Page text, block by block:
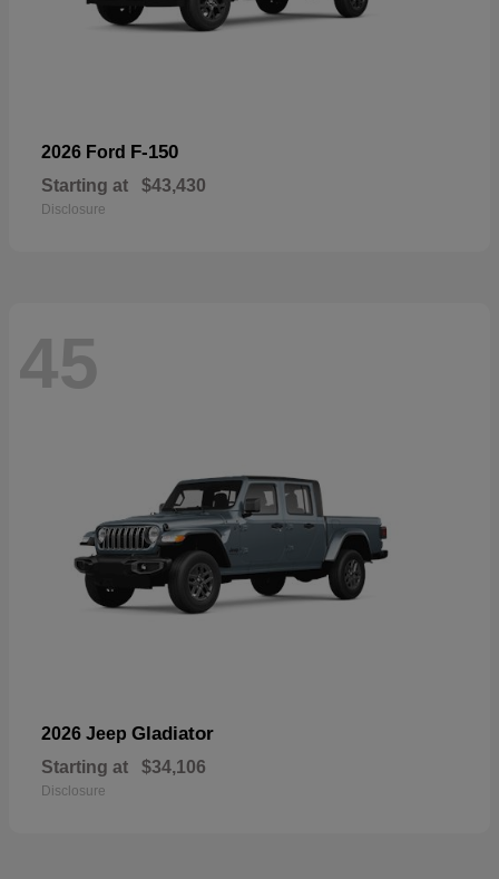
2026 Ford F-150
Starting at $43,430
Disclosure
45
2026 Jeep Gladiator
Starting at $34,106
Disclosure